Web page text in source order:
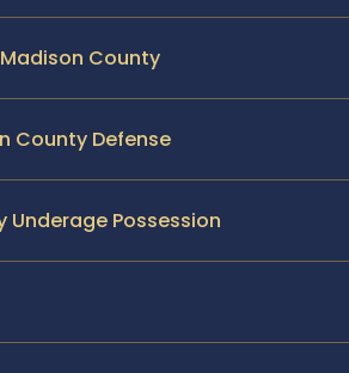
County
County Defense
Underage Possession